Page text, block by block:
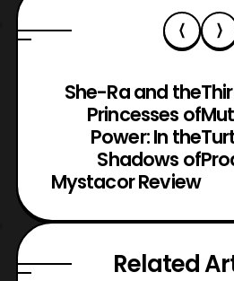
She-Ra and the
Princesses of
Power: In the
Shadows of
Mystacor Review
Related